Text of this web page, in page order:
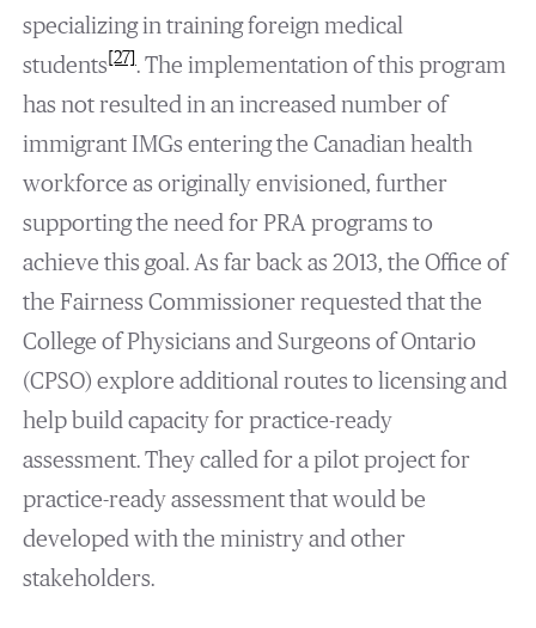
specializing in training foreign medical
students[27]. The implementation of this program
has not resulted in an increased number of
immigrant IMGs entering the Canadian health
workforce as originally envisioned, further
supporting the need for PRA programs to
achieve this goal. As far back as 2013, the Office of
the Fairness Commissioner requested that the
College of Physicians and Surgeons of Ontario
(CPSO) explore additional routes to licensing and
help build capacity for practice-ready
assessment. They called for a pilot project for
practice-ready assessment that would be
developed with the ministry and other
stakeholders.